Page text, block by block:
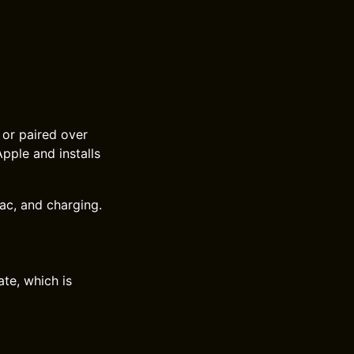
paired over
and installs
and charging.
which is